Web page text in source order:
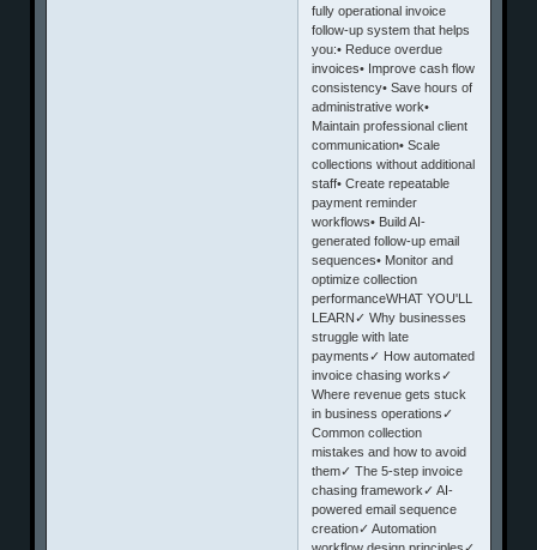
fully operational invoice
follow-up system that helps
you:• Reduce overdue
invoices• Improve cash flow
consistency• Save hours of
administrative work•
Maintain professional client
communication• Scale
collections without additional
staff• Create repeatable
payment reminder
workflows• Build AI-
generated follow-up email
sequences• Monitor and
optimize collection
performanceWHAT YOU'LL
LEARN✓ Why businesses
struggle with late
payments✓ How automated
invoice chasing works✓
Where revenue gets stuck
in business operations✓
Common collection
mistakes and how to avoid
them✓ The 5-step invoice
chasing framework✓ AI-
powered email sequence
creation✓ Automation
workflow design principles✓